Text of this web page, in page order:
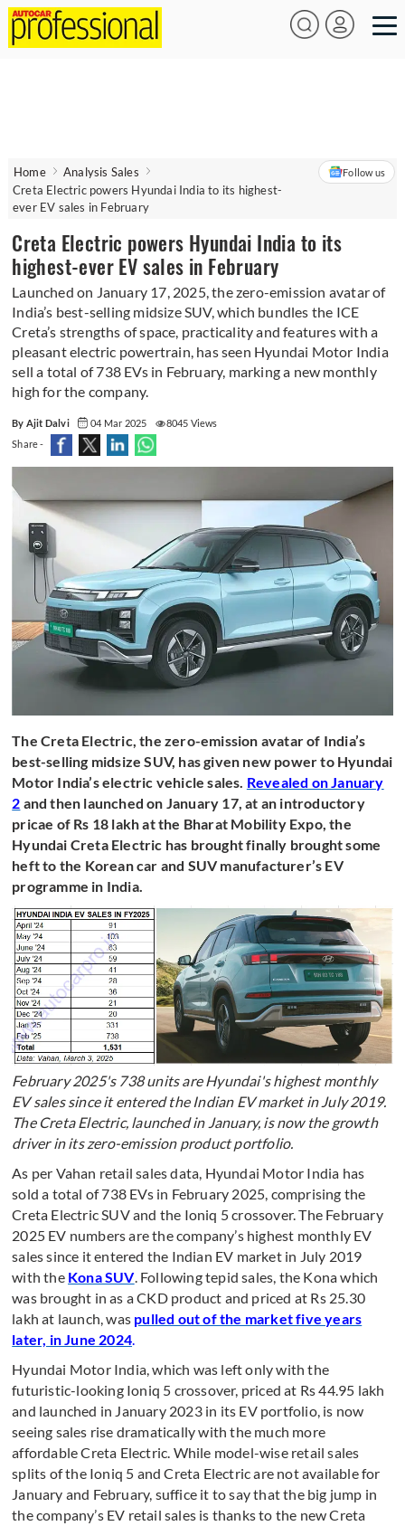
Home
Analysis Sales
Creta Electric powers Hyundai India to its highest-
ever EV sales in February
Follow us
Creta Electric powers Hyundai India to its
highest-ever EV sales in February
Launched on January 17, 2025, the zero-emission avatar of
India’s best-selling midsize SUV, which bundles the ICE
Creta’s strengths of space, practicality and features with a
pleasant electric powertrain, has seen Hyundai Motor India
sell a total of 738 EVs in February, marking a new monthly
high for the company.
By Ajit Dalvi 04 Mar 2025
8045 Views
Share -
The Creta Electric, the zero-emission avatar of India’s
best-selling midsize SUV, has given new power to Hyundai
Motor India’s electric vehicle sales. Revealed on January
2 and then launched on January 17, at an introductory
pricae of Rs 18 lakh at the Bharat Mobility Expo, the
Hyundai Creta Electric has brought finally brought some
heft to the Korean car and SUV manufacturer’s EV
programme in India.
February 2025's 738 units are Hyundai's highest monthly
EV sales since it entered the Indian EV market in July 2019.
The Creta Electric, launched in January, is now the growth
driver in its zero-emission product portfolio.
As per Vahan retail sales data, Hyundai Motor India has
sold a total of 738 EVs in February 2025, comprising the
Creta Electric SUV and the Ioniq 5 crossover. The February
2025 EV numbers are the company’s highest monthly EV
sales since it entered the Indian EV market in July 2019
with the Kona SUV. Following tepid sales, the Kona which
was brought in as a CKD product and priced at Rs 25.30
lakh at launch, was pulled out of the market five years
later, in June 2024.
Hyundai Motor India, which was left only with the
futuristic-looking Ioniq 5 crossover, priced at Rs 44.95 lakh
and launched in January 2023 in its EV portfolio, is now
seeing sales rise dramatically with the much more
affordable Creta Electric. While model-wise retail sales
splits of the Ioniq 5 and Creta Electric are not available for
January and February, suffice it to say that the big jump in
the company’s EV retail sales is thanks to the new Creta